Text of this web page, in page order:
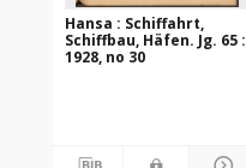
Hansa : Schiffahrt,
Schiffbau, Häfen. Jg. 65 :
1928, no 30